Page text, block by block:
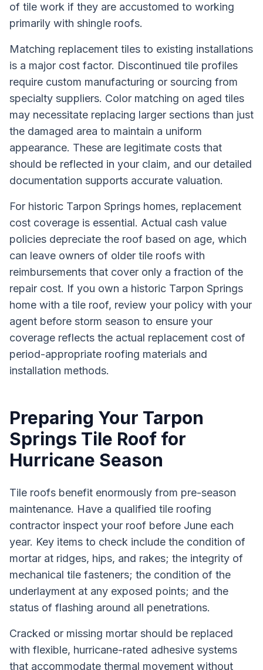
of tile work if they are accustomed to working
primarily with shingle roofs.
Matching replacement tiles to existing installations
is a major cost factor. Discontinued tile profiles
require custom manufacturing or sourcing from
specialty suppliers. Color matching on aged tiles
may necessitate replacing larger sections than just
the damaged area to maintain a uniform
appearance. These are legitimate costs that
should be reflected in your claim, and our detailed
documentation supports accurate valuation.
For historic Tarpon Springs homes, replacement
cost coverage is essential. Actual cash value
policies depreciate the roof based on age, which
can leave owners of older tile roofs with
reimbursements that cover only a fraction of the
repair cost. If you own a historic Tarpon Springs
home with a tile roof, review your policy with your
agent before storm season to ensure your
coverage reflects the actual replacement cost of
period-appropriate roofing materials and
installation methods.
Preparing Your Tarpon
Springs Tile Roof for
Hurricane Season
Tile roofs benefit enormously from pre-season
maintenance. Have a qualified tile roofing
contractor inspect your roof before June each
year. Key items to check include the condition of
mortar at ridges, hips, and rakes; the integrity of
mechanical tile fasteners; the condition of the
underlayment at any exposed points; and the
status of flashing around all penetrations.
Cracked or missing mortar should be replaced
with flexible, hurricane-rated adhesive systems
that accommodate thermal movement without